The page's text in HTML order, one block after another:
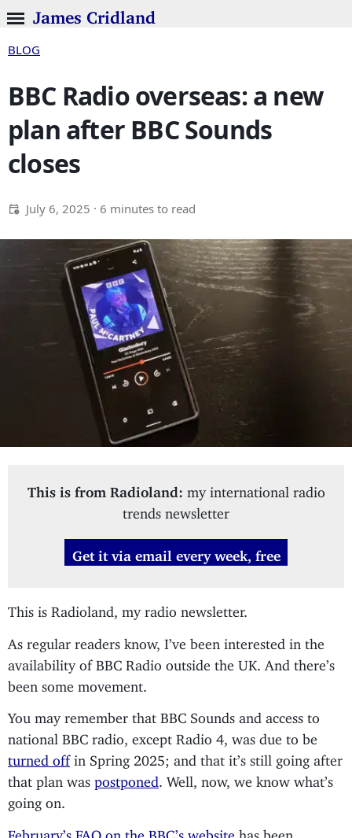
James Cridland
BLOG
BBC Radio overseas: a new
plan after BBC Sounds
closes
July 6, 2025 · 6 minutes to read
This is from Radioland: my international radio
trends newsletter
Get it via email every week, free
This is Radioland, my radio newsletter.
As regular readers know, I’ve been interested in the
availability of BBC Radio outside the UK. And there’s
been some movement.
You may remember that BBC Sounds and access to
national BBC radio, except Radio 4, was due to be
turned offin Spring 2025; and that it’s still going after
that plan was postponed . Well, now, we know what’s
going on.
February’s FAQ on the BBC’s website has been